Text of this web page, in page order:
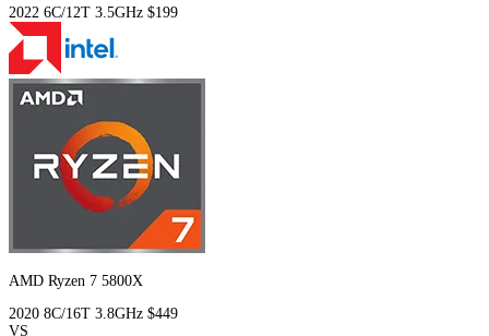
2022 6C/12T 3.5GHz $199
AMD Ryzen 7 5800X
2020 8C/16T 3.8GHz $449
VS